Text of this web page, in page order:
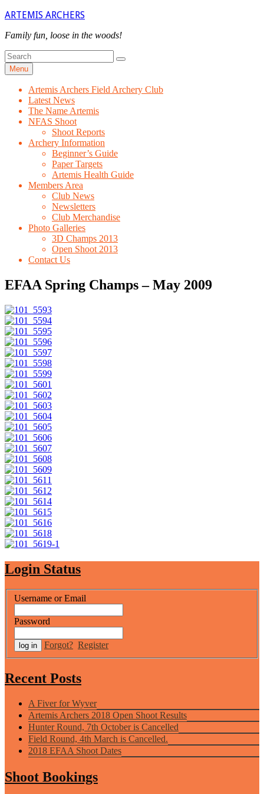
Skip
content
ARTEMIS ARCHERS
Family fun, loose in the woods!
Search
for
Search
Menu
Artemis Archers Field Archery Club
Latest News
The Name Artemis
NFAS Shoot
Shoot Reports
Archery Information
Beginner’s Guide
Paper Targets
Artemis Health Guide
Members Area
Club News
Newsletters
Club Merchandise
Photo Galleries
3D Champs 2013
Open Shoot 2013
Contact Us
EFAA Spring Champs – May 2009
Login Status
Username or Email
Password
Forgot? Register
Recent Posts
A Fiver for Wyver
Artemis Archers 2018 Open Shoot Results
Hunter Round, 7th October is Cancelled
Field Round, 4th March is Cancelled.
2018 EFAA Shoot Dates
Shoot Bookings